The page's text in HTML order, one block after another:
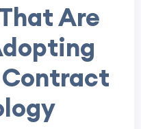
Are